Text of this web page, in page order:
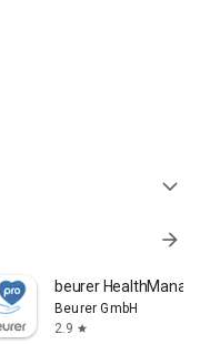
expand_more
arrow_forward
Technology Co., Ltd
beurer
Beurer GmbH
2.9 star